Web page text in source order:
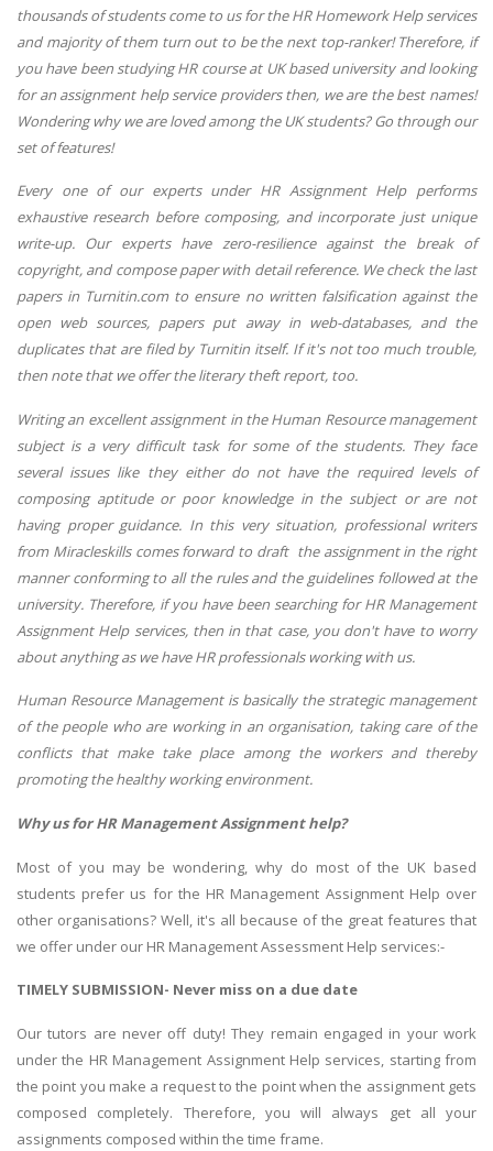
thousands of students come to us for the HR Homework Help services
and majority of them turn out to be the next top-ranker! Therefore, if
you have been studying HR course at UK based university and looking
for an assignment help service providers then, we are the best names!
Wondering why we are loved among the UK students? Go through our
set of features!
Every one of our experts under HR Assignment Help performs
exhaustive research before composing, and incorporate just unique
write-up. Our experts have zero-resilience against the break of
copyright, and compose paper with detail reference. We check the last
papers in Turnitin.com to ensure no written falsification against the
open web sources, papers put away in web-databases, and the
duplicates that are filed by Turnitin itself. If it's not too much trouble,
then note that we offer the literary theft report, too.
Writing an excellent assignment in the Human Resource management
subject is a very difficult task for some of the students. They face
several issues like they either do not have the required levels of
composing aptitude or poor knowledge in the subject or are not
having proper guidance. In this very situation, professional writers
from Miracleskills comes forward to draft the assignment in the right
manner conforming to all the rules and the guidelines followed at the
university. Therefore, if you have been searching for HR Management
Assignment Help services, then in that case, you don't have to worry
about anything as we have HR professionals working with us.
Human Resource Management is basically the strategic management
of the people who are working in an organisation, taking care of the
conflicts that make take place among the workers and thereby
promoting the healthy working environment.
Why us for HR Management Assignment help?
Most of you may be wondering, why do most of the UK based
students prefer us for the HR Management Assignment Help over
other organisations? Well, it's all because of the great features that
we offer under our HR Management Assessment Help services:-
TIMELY SUBMISSION- Never miss on a due date
Our tutors are never off duty! They remain engaged in your work
under the HR Management Assignment Help services, starting from
the point you make a request to the point when the assignment gets
composed completely. Therefore, you will always get all your
assignments composed within the time frame.